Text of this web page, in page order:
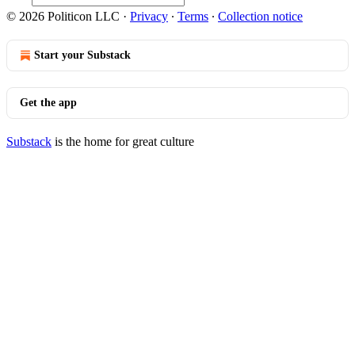
© 2026 Politicon LLC · Privacy ∙ Terms ∙ Collection notice
Start your Substack
Get the app
Substack is the home for great culture